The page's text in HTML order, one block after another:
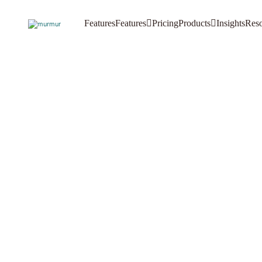
FeaturesFeatures PricingProducts Insights